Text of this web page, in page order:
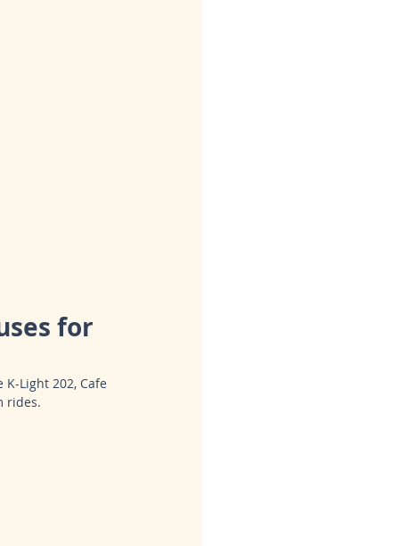
for
Light 202, Cafe
rides.